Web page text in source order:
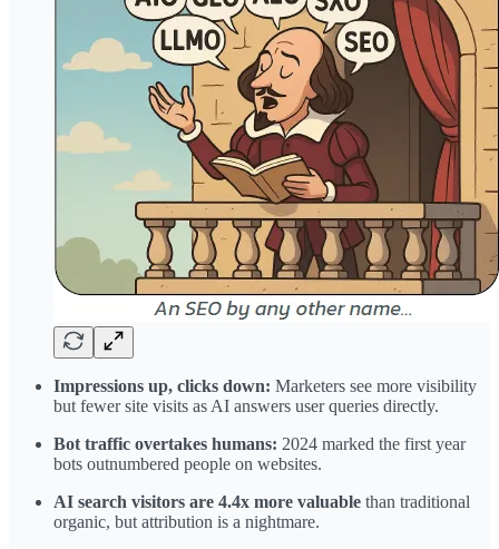
Impressions up, clicks down: Marketers see more visibility
but fewer site visits as AI answers user queries directly.
Bot traffic overtakes humans: 2024 marked the first year
bots outnumbered people on websites.
AI search visitors are 4.4x more valuable than traditional
organic, but attribution is a nightmare.